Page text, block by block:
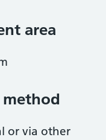
area
method
or via other